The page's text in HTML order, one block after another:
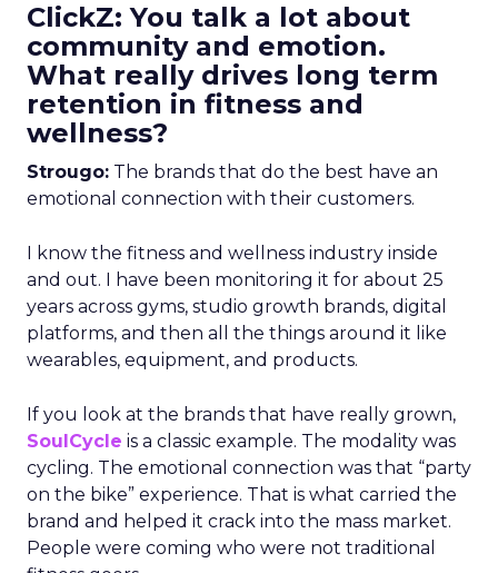
ClickZ: You talk a lot about
community and emotion.
What really drives long term
retention in fitness and
wellness?
Strougo: The brands that do the best have an
emotional connection with their customers.
I know the fitness and wellness industry inside
and out. I have been monitoring it for about 25
years across gyms, studio growth brands, digital
platforms, and then all the things around it like
wearables, equipment, and products.
If you look at the brands that have really grown,
SoulCycle is a classic example. The modality was
cycling. The emotional connection was that “party
on the bike” experience. That is what carried the
brand and helped it crack into the mass market.
People were coming who were not traditional